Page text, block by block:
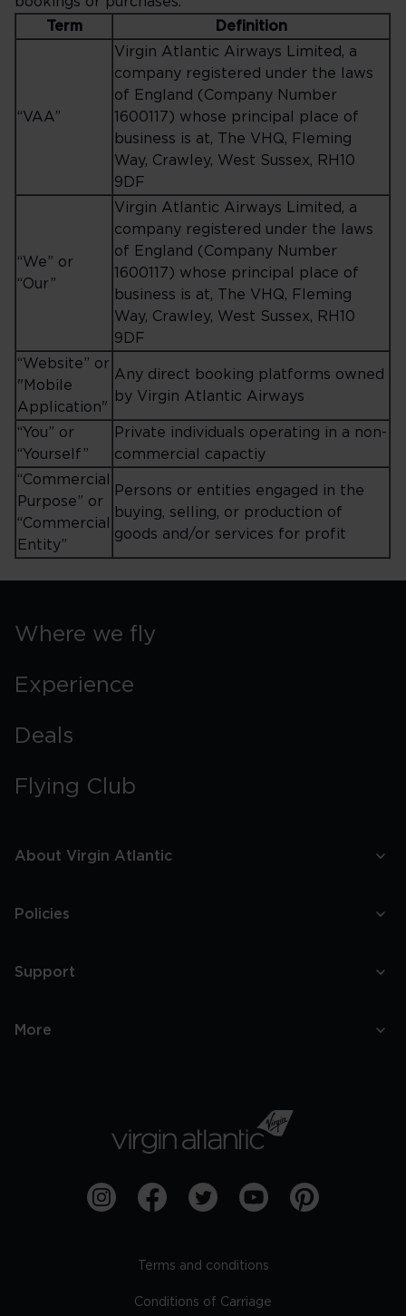
Term
Definition
“VAA”
Virgin Atlantic Airways Limited, a
company registered under the laws
of England (Company Number
1600117) whose principal place of
business is at, The VHQ, Fleming
Way, Crawley, West Sussex, RH10
9DF
“We” or
“Our”
Virgin Atlantic Airways Limited, a
company registered under the laws
of England (Company Number
1600117) whose principal place of
business is at, The VHQ, Fleming
Way, Crawley, West Sussex, RH10
9DF
“Website” or
"Mobile
Application"
Any direct booking platforms owned
by Virgin Atlantic Airways
“You” or
“Yourself”
Private individuals operating in a non-
commercial capactiy
“Commercial
Purpose” or
“Commercial
Entity”
Persons or entities engaged in the
buying, selling, or production of
goods and/or services for profit
Where we fly
Experience
Deals
Flying Club
About Virgin Atlantic
Policies
Support
More
Terms and conditions
Conditions of Carriage